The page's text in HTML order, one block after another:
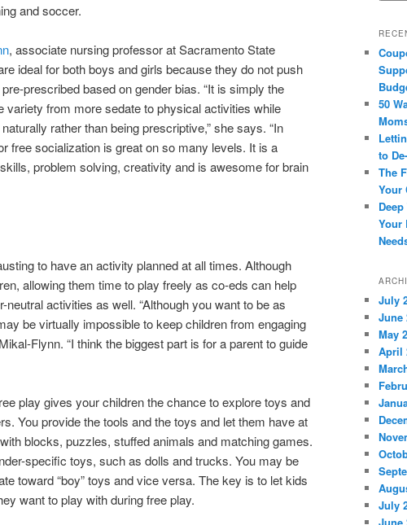
and soccer.
, associate nursing professor at Sacramento State
ideal for both boys and girls because they do not push
prescribed based on gender bias. “It is simply the
variety from more sedate to physical activities while
rather than being prescriptive,” she says. “In
free socialization is great on so many levels. It is a
problem solving, creativity and is awesome for brain
to have an activity planned at all times. Although
allowing them time to play freely as co-eds can help
activities as well. “Although you want to be as
be virtually impossible to keep children from engaging
Flynn. “I think the biggest part is for a parent to guide
play gives your children the chance to explore toys and
You provide the tools and the toys and let them have at
blocks, puzzles, stuffed animals and matching games.
specific toys, such as dolls and trucks. You may be
toward “boy” toys and vice versa. The key is to let kids
want to play with during free play.
50
to
The
Your
Your
July
June
May
April
July